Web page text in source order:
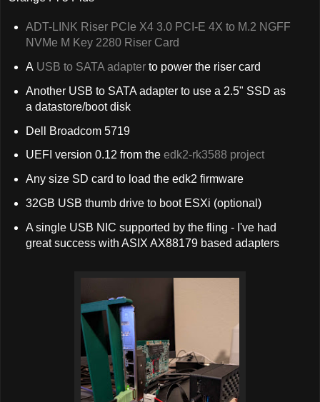
ADT-LINK Riser PCIe X4 3.0 PCI-E 4X to M.2 NGFF
NVMe M Key 2280 Riser Card
A USB to SATA adapterto power the riser card
Another USB to SATA adapter to use a 2.5" SSD as
a datastore/boot disk
Dell Broadcom 5719
UEFI version 0.12 from the edk2-rk3588 project
Any size SD card to load the edk2 firmware
32GB USB thumb drive to boot ESXi (optional)
A single USB NIC supported by the fling - I've had
great success with ASIX AX88179 based adapters